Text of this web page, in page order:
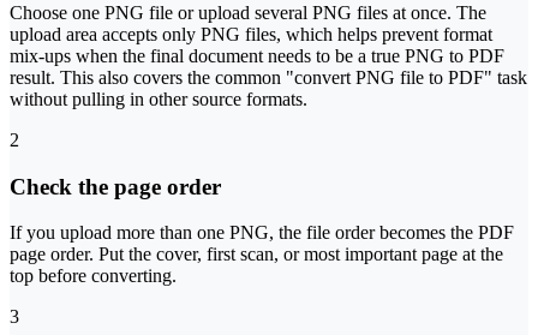
Choose one PNG file or upload several PNG files at once. The
upload area accepts only PNG files, which helps prevent format
mix-ups when the final document needs to be a true PNG to PDF
result. This also covers the common "convert PNG file to PDF" task
without pulling in other source formats.
2
Check the page order
If you upload more than one PNG, the file order becomes the PDF
page order. Put the cover, first scan, or most important page at the
top before converting.
3